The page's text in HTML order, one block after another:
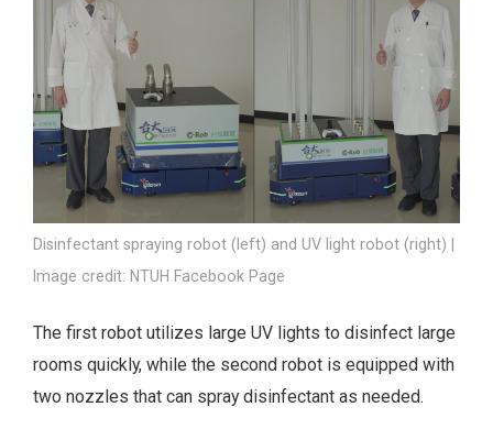
Disinfectant spraying robot (left) and UV light robot (right) |
Image credit: NTUH Facebook Page
The first robot utilizes large UV lights to disinfect large
rooms quickly, while the second robot is equipped with
two nozzles that can spray disinfectant as needed.